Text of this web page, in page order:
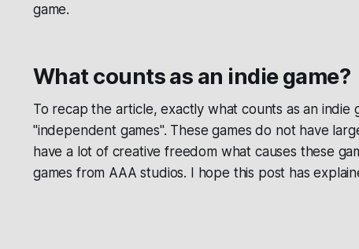
game.
What counts as an indie game?
To recap the article, exactly what counts as an indie
"independent games". These games do not have
have a lot of creative freedom what causes these
games from AAA studios. I hope this post has